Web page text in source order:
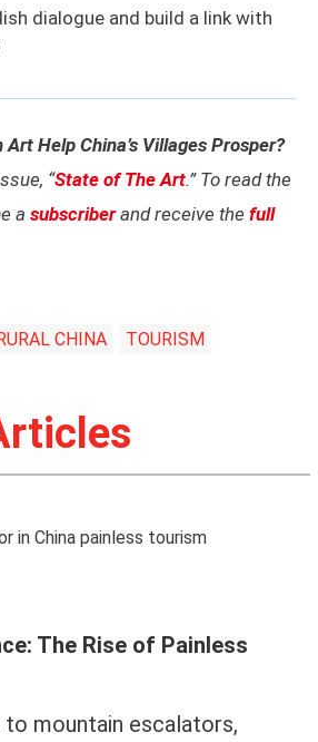
dialogue and build a link with
Help China’s Villages Prosper?
“State of The Art.” To read the
a subscriberand receive the full
RURAL CHINA TOURISM
The Rise of Painless
mountain escalators,